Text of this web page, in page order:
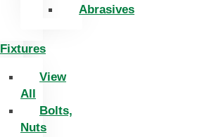
Abrasives
Fixtures
View
All
Bolts,
Nuts